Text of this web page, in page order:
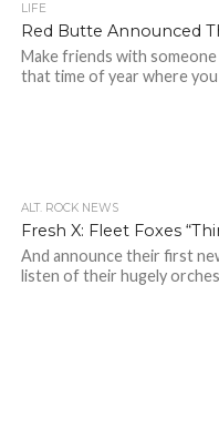
LIFE
Red Butte Announced
Make friends with
that time of year where
ALT. ROCK NEWS
Fresh X: Fleet Foxes
And announce their first
listen of their hugely